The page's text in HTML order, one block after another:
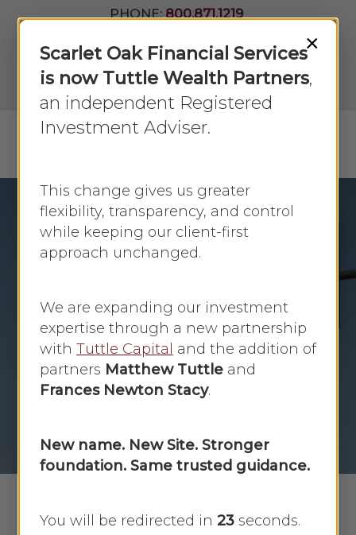
content
PHONE:800.871.1219
Newsletter
LPL
Account
View
Economic Update
Amid Market
Uncertainty: Market
Week [02/03/2025]
February 3, 2025
Close
×
Scarlet Oak Financial Services
is now Tuttle Wealth Partners,
an independent Registered
Investment Adviser.
This change gives us greater
flexibility, transparency, and control
while keeping our client-first
approach unchanged.
We are expanding our investment
expertise through a new partnership
with Tuttle Capital and the addition of
partners Matthew Tuttle and
Frances Newton Stacy.
New name. New Site. Stronger
foundation. Same trusted guidance.
You will be redirected in 22 seconds.